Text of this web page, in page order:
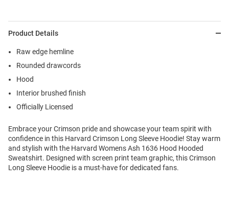
Product Details
Raw edge hemline
Rounded drawcords
Hood
Interior brushed finish
Officially Licensed
Embrace your Crimson pride and showcase your team spirit with
confidence in this Harvard Crimson Long Sleeve Hoodie! Stay warm
and stylish with the Harvard Womens Ash 1636 Hood Hooded
Sweatshirt. Designed with screen print team graphic, this Crimson
Long Sleeve Hoodie is a must-have for dedicated fans.